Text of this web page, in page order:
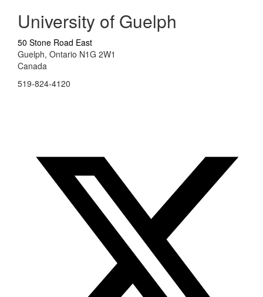
University of Guelph
50 Stone Road East
Guelph, Ontario N1G 2W1
Canada
519-824-4120